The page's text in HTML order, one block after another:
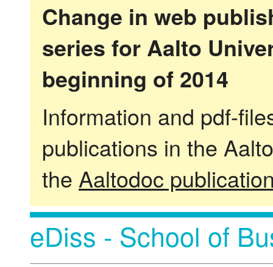
Change in web
series for Aalto
beginning of 2014
Information and pdf-
publications in the
the Aaltodoc
eDiss - School of